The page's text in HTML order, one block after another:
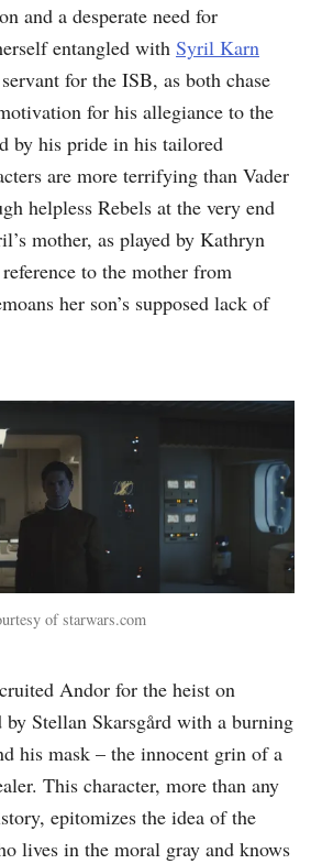
and a desperate need for
entangled with Syril Karn
for the ISB, as both chase
for his allegiance to the
by his pride in his tailored
are more terrifying than Vader
helpless Rebels at the very end
mother, as played by Kathryn
to the mother from
her son’s supposed lack of
of starwars.com
Andor for the heist on
Stellan Skarsgård with a burning
his mask – the innocent grin of a
This character, more than any
epitomizes the idea of the
lives in the moral gray and knows